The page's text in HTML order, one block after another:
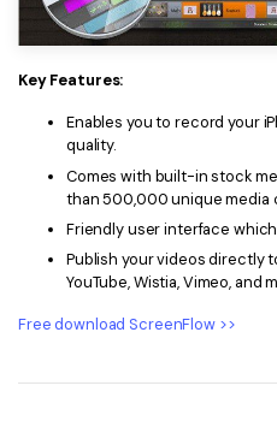
Key Features:
Enables you to record your
quality.
Comes with built-in stock
than 500,000 unique media
Friendly user interface
Publish your videos directly
YouTube, Wistia, Vimeo, and
Free download ScreenFlow >>